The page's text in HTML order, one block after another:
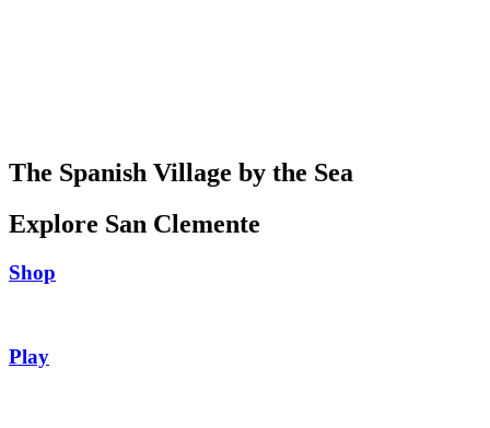
The Spanish Village by the Sea
Explore San Clemente
Shop
Play